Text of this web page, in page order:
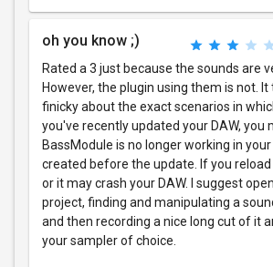
oh you know ;)
Rated a 3 just because the sounds are
However, the plugin using them is not. It
finicky about the exact scenarios in
you've recently updated your DAW, you
BassModule is no longer working in
created before the update. If you reload
or it may crash your DAW. I suggest
project, finding and manipulating a
and then recording a nice long cut of it
your sampler of choice.